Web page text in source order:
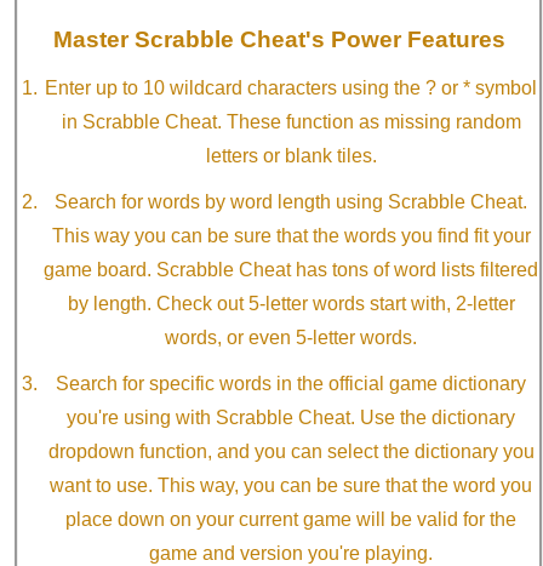
Master Scrabble Cheat's Power Features
Enter up to 10 wildcard characters using the ? or * symbol
in Scrabble Cheat. These function as missing random
letters or blank tiles.
Search for words by word length using Scrabble Cheat.
This way you can be sure that the words you find fit your
game board. Scrabble Cheat has tons of word lists filtered
by length. Check out 5-letter words start with, 2-letter
words, or even 5-letter words.
Search for specific words in the official game dictionary
you're using with Scrabble Cheat. Use the dictionary
dropdown function, and you can select the dictionary you
want to use. This way, you can be sure that the word you
place down on your current game will be valid for the
game and version you're playing.